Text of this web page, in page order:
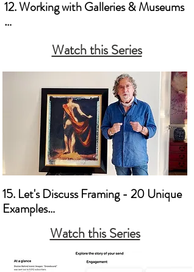
12. Working with Galleries & Museums
b. How to Build Relationships with
c. Creating Limited Editions
d. Pricing
e. Commissions, Percentages &
Dividing Expenses
Watch this Series
15. Let's Discuss Framing - 20 Unique
Examples
a. Let’s Discuss Framing
Watch this Series